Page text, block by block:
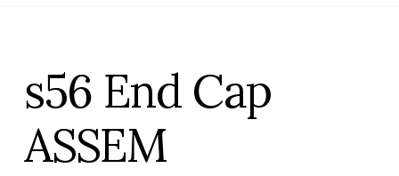
s56 End Cap
ASSEM